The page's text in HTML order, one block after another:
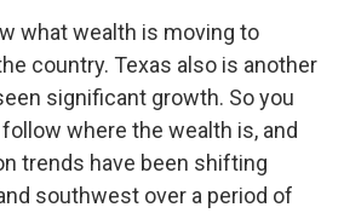
what wealth is moving to
country. Texas also is another
significant growth. So you
where the wealth is, and
trends have been shifting
southwest over a period of